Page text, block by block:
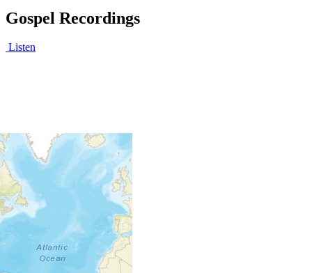
Gospel Recordings
Listen